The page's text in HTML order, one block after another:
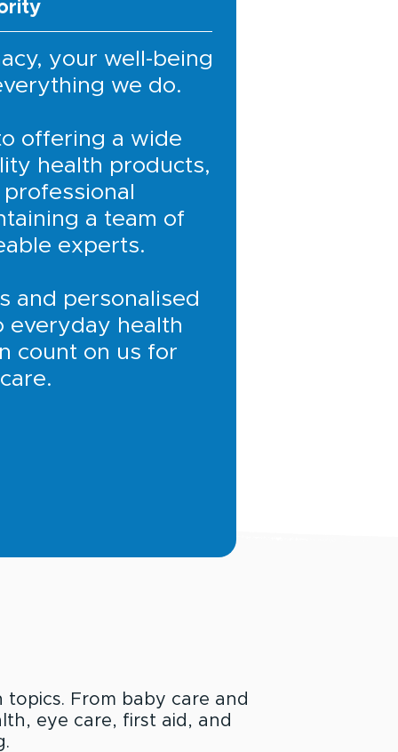
your well-being
we do.
offering a wide
health products,
a team of
experts.
and personalised
everyday health
count on us for
From baby care and
eye care, first aid, and